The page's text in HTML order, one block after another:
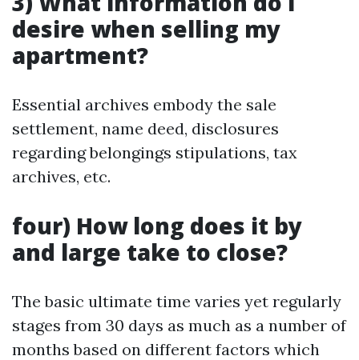
desire when selling my
apartment?
Essential archives embody the sale
settlement, name deed, disclosures
regarding belongings stipulations, tax
archives, etc.
four) How long does it by
and large take to close?
The basic ultimate time varies yet regularly
stages from 30 days as much as a number of
months based on different factors which